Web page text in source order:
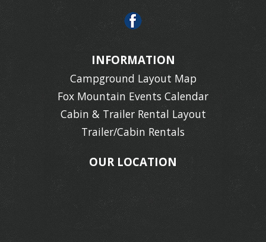
INFORMATION
Campground Layout Map
Fox Mountain Events Calendar
Cabin & Trailer Rental Layout
Trailer/Cabin Rentals
OUR LOCATION